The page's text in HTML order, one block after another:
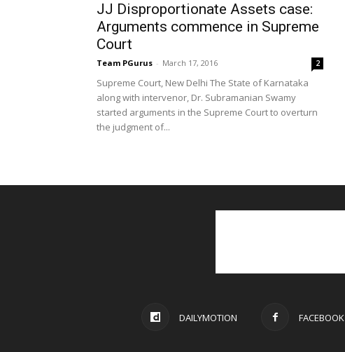
JJ Disproportionate Assets case:
Arguments commence in Supreme
Court
Team PGurus - March 17, 2016 2
Supreme Court, New Delhi The State of Karnataka
along with intervenor, Dr. Subramanian Swamy
started arguments in the Supreme Court to overturn
the judgment of...
DAILYMOTION FACEBOOK